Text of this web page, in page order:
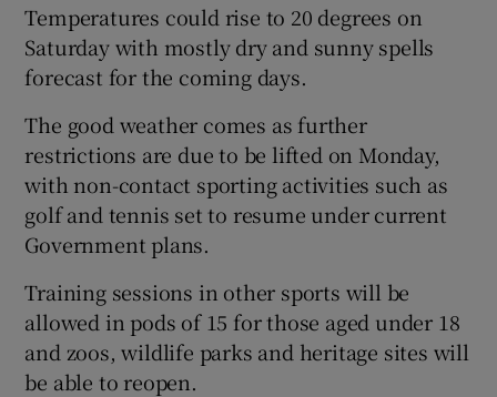
Show Gaeilge sub sections
Show History sub sections
Show Sponsored sub sections
Temperatures could rise to 20 degrees on
Saturday with mostly dry and sunny spells
forecast for the coming days.
The good weather comes as further
restrictions are due to be lifted on Monday,
with non-contact sporting activities such as
golf and tennis set to resume under current
Government plans.
Training sessions in other sports will be
allowed in pods of 15 for those aged under 18
and zoos, wildlife parks and heritage sites will
be able to reopen.